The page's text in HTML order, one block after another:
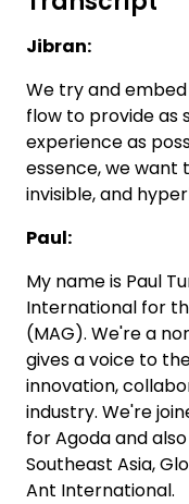
Jibran:
We try and
flow to provide as
experience as
essence, we want
invisible, and
Paul:
My name is Paul
International for
(MAG). We're a
gives a voice to
innovation,
industry. We're
for Agoda and
Southeast Asia,
Ant International.